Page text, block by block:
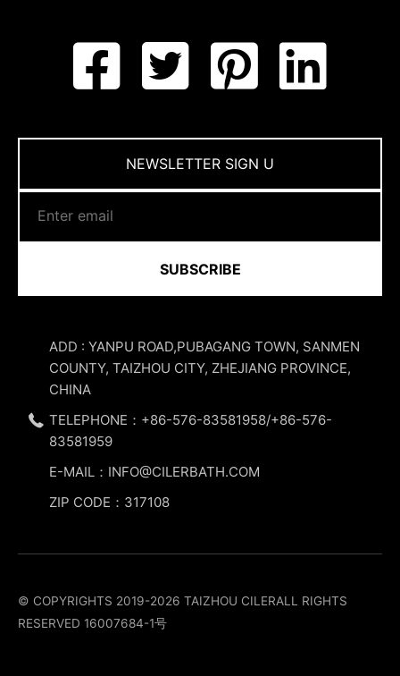
NEWSLETTER SIGN U
SUBSCRIBE
ADD : YANPU ROAD,PUBAGANG TOWN, SANMEN
COUNTY, TAIZHOU CITY, ZHEJIANG PROVINCE,
CHINA
TELEPHONE：+86-576-83581958/+86-576-
83581959
E-MAIL：INFO@CILERBATH.COM
ZIP CODE：317108
© COPYRIGHTS 2019-2026 TAIZHOU CILERALL RIGHTS
RESERVED 16007684-1号